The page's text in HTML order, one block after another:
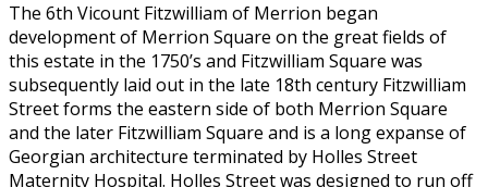
The 6th Vicount Fitzwilliam of Merrion began
development of Merrion Square on the great fields of
this estate in the 1750’s and Fitzwilliam Square was
subsequently laid out in the late 18th century Fitzwilliam
Street forms the eastern side of both Merrion Square
and the later Fitzwilliam Square and is a long expanse of
Georgian architecture terminated by Holles Street
Maternity Hospital. Holles Street was designed to run off